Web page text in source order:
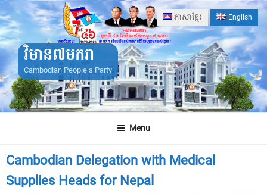
Skip
to
content
ភាសាខ្មែរ English
វិមាន៧មករា
Cambodian People's Party
Menu
Cambodian Delegation with Medical
Supplies Heads for Nepal